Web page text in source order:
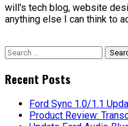
will's tech blog, website
anything else I can think to
Search
for:
Recent Posts
Ford Sync 1.0/1.1
Product Review: